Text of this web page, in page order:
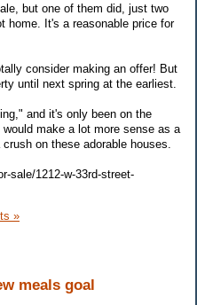
but one of them did, just two
home. It's a reasonable price for
consider making an offer! But
until next spring at the earliest.
and it's only been on the
make a lot more sense as a
on these adorable houses.
sale/1212-w-33rd-street-
»
meals goal